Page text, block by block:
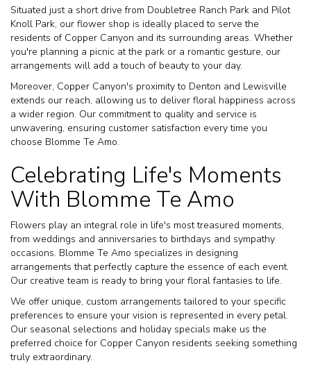
Situated just a short drive from Doubletree Ranch Park and Pilot
Knoll Park, our flower shop is ideally placed to serve the
residents of Copper Canyon and its surrounding areas. Whether
you're planning a picnic at the park or a romantic gesture, our
arrangements will add a touch of beauty to your day.
Moreover, Copper Canyon's proximity to Denton and Lewisville
extends our reach, allowing us to deliver floral happiness across
a wider region. Our commitment to quality and service is
unwavering, ensuring customer satisfaction every time you
choose Blomme Te Amo.
Celebrating Life's Moments
With Blomme Te Amo
Flowers play an integral role in life's most treasured moments,
from weddings and anniversaries to birthdays and sympathy
occasions. Blomme Te Amo specializes in designing
arrangements that perfectly capture the essence of each event.
Our creative team is ready to bring your floral fantasies to life.
We offer unique, custom arrangements tailored to your specific
preferences to ensure your vision is represented in every petal.
Our seasonal selections and holiday specials make us the
preferred choice for Copper Canyon residents seeking something
truly extraordinary.